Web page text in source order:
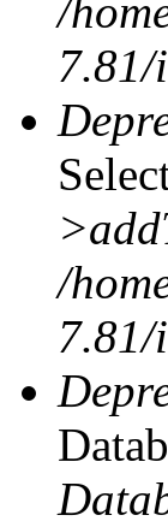
/
7.81/
/
7.81/